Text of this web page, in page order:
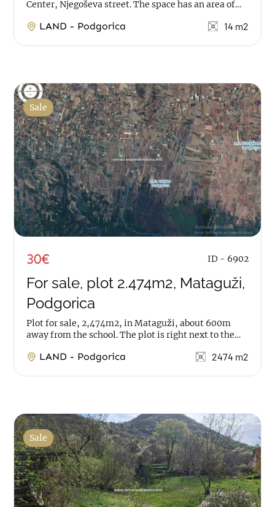
Center, Njegoševa street. The space has an area of
LAND - Podgorica 14 m2
Sale
30€ ID - 6902
For sale, plot 2.474m2, Mataguži,
Podgorica
Plot for sale, 2,474m2, in Mataguži, about 600m
away from the school. The plot is right next to the
LAND - Podgorica 2474 m2
Sale